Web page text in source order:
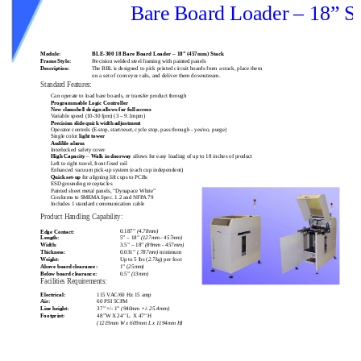
Bare Board Loader – 18”
Module: BLE-300 18 Bare Board Loader – 18” (457mm) Stack
Frame Style: Precision welded steel framing with painted panels
Description:
The BBL is designed to pick printed circuit boards from a stack, place them
n a set of conveyor rails, and deliver them downstream.
o
Standard Features:
Can operate to load bare boards, or transfer product through
Programmable Logic Controller
New clamshell design allows for full access
Variable speed (10-30 fpm) (3 – 9.1mpm)
Precision slide quick width adjustment
Operator controls (E-stop, start/reset, cycle stop, pass through - yes/no, purge)
Single colorlight tower
Audible alarm
Interlocked safety cover
High Capacity– Walk in doorway allows for easy loading of up to 18 inches of product
Left to right travel, front fixed rail
Enhanced vacuum pick-up system (each cup independent)
Quick set-upfor aligning lift cups to PCBs
ESD grounding receptacles
Painted sheet metal panels, “Dynapace White”
Conforms to SMEMA Spec. 1.2 and NFPA 79
Includes 1 standard communication cable
Product Handling Capability:
Edge Contact: 0.187” (4.78mm)
Length: 5” – 18”(127mm - 457mm)
Width:
3.5” – 18”(89mm - 457mm)
Thickness: 0.031” (.787mm)minimum
Weight:
Up to 5 lbs ( 2.7kg) per foot
Above board clearance:
1” (25mm)
Below board clearance:
0.5” (13mm)
Facilities Requirements:
Electrical:
115 VAC/60 Hz 15 amp
Air:
60 PSI 5CFM
Line height:
37” +/- 1”(940mm +/- 25.4mm)
Footprint:
48”W X 24" L. X 47" H
(1219mm W x 609mm L x 1194mm H)